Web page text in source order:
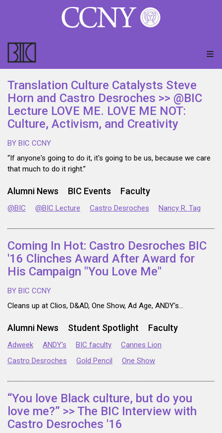
Translation Culture Catalysts Steve
Horn and Castro Desroches >> @BIC
Lecture LOVE ME. LOVE ME NOT:
Culture, Activism, and Creativity
BY BIC CCNY
“If anyone's going to do it, it's going to be us, because we care
that much to do it right.”
Alumni News BIC Events Faculty
@BIC @BIC Lecture Castro Desroches Nancy R. Tag
Coming In Hot: Castro Desroches BIC
'16 Clinches Award After Award for
His Campaign "You Love Me"
BY BIC CCNY
Cleans up at Clios, D&AD, One Show, Ad Age, ANDY's...
Alumni News Student Spotlight Faculty
Adweek ANDY's BIC faculty
Cannes Lion
Castro Desroches
Gold Pencil One Show
“You love Black culture, but do you
love me?” >> The BIC Interview with
Castro Desroches '16